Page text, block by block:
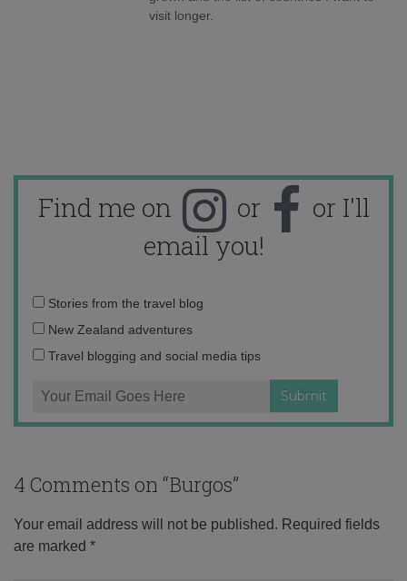
visit longer.
Find me on or
or I'll
email you!
Email
address:
Stories from the travel blog
New Zealand adventures
Travel blogging and social media tips
4 Comments on “Burgos”
Your email address will not be published. Required fields
are marked *